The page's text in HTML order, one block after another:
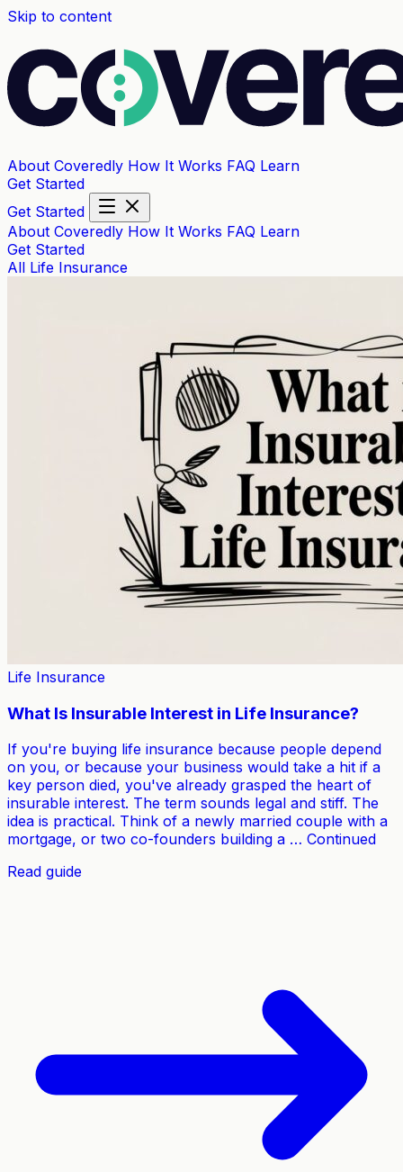
Skip to content
About Coveredly How It Works FAQ Learn
Get Started
Get Started
About Coveredly How It Works FAQ Learn
Get Started
All Life Insurance
Life Insurance
What Is Insurable Interest in Life Insurance?
If you're buying life insurance because people depend
on you, or because your business would take a hit if a
key person died, you've already grasped the heart of
insurable interest. The term sounds legal and stiff. The
idea is practical. Think of a newly married couple with a
mortgage, or two co-founders building a … Continued
Read guide